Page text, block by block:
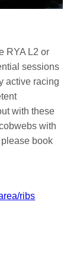
RYA L2 or
sessions
active racing
with these
with
book
ribs